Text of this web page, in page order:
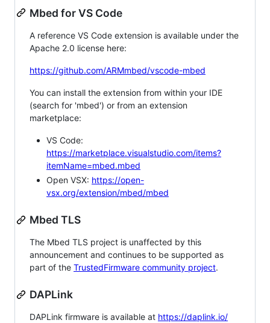
Mbed for VS Code
A reference VS Code extension is available under the
Apache 2.0 license here:
https://github.com/ARMmbed/vscode-mbed
You can install the extension from within your IDE
(search for 'mbed') or from an extension
marketplace:
VS Code:
https://marketplace.visualstudio.com/items?
itemName=mbed.mbed
Open VSX: https://open-
vsx.org/extension/mbed/mbed
Mbed TLS
The Mbed TLS project is unaffected by this
announcement and continues to be supported as
part of the TrustedFirmware community project.
DAPLink
DAPLink firmware is available at https://daplink.io/